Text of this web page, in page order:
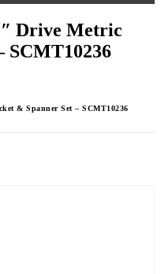
Drive Metric
SCMT10236
& Spanner Set – SCMT10236